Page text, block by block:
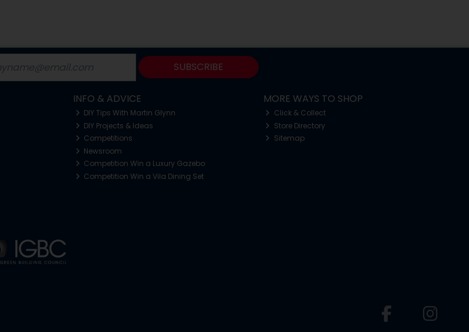
SUBSCRIBE
INFO & ADVICE
DIY Tips With Martin Glynn
DIY Projects & Ideas
Competitions
Newsroom
Competition Win a Luxury Gazebo
Competition Win a Vila Dining Set
MORE WAYS TO SHOP
Click & Collect
Store Directory
Sitemap